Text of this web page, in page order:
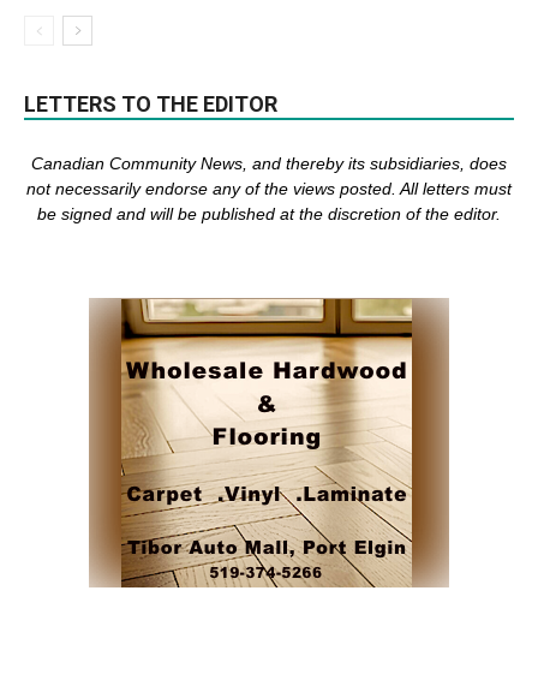
LETTERS TO THE EDITOR
Canadian Community News, and thereby its subsidiaries, does
not necessarily endorse any of the views posted. Allletters must
be signed and will be published at the discretion of the editor.